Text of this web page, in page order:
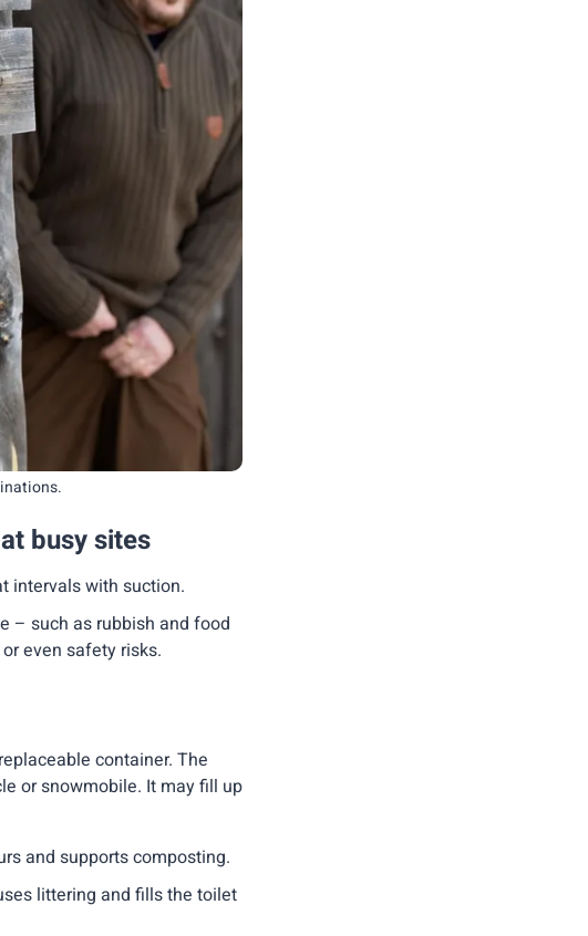
busy sites
intervals with suction.
– such as rubbish and food
even safety risks.
container. The
or snowmobile. It may fill up
and supports composting.
littering and fills the toilet